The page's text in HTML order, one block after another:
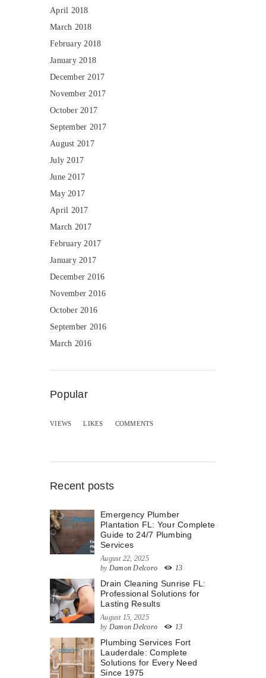
April 2018
March 2018
February 2018
January 2018
December 2017
November 2017
October 2017
September 2017
August 2017
July 2017
June 2017
May 2017
April 2017
March 2017
February 2017
January 2017
December 2016
November 2016
October 2016
September 2016
March 2016
Popular
VIEWS LIKES COMMENTS
Recent posts
Emergency Plumber
Plantation FL: Your Complete
Guide to 24/7 Plumbing
Services
August 22, 2025
by Damon Delcoro 13
Drain Cleaning Sunrise FL:
Professional Solutions for
Lasting Results
August 15, 2025
by Damon Delcoro 13
Plumbing Services Fort
Lauderdale: Complete
Solutions for Every Need
Since 1975